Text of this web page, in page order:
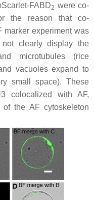
FABD2 were co-
the reason that co-
marker experiment was
clearly display the
microtubules (rice
vacuoles expand to
small space). These
colocalized with AF,
of the AF cytoskeleton